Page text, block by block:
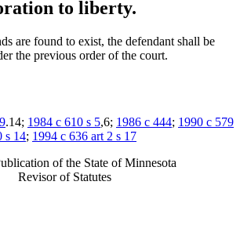
to liberty.
are found to exist, the defendant shall be
the previous order of the court.
.14; 1984 c 610 s 5,6; 1986 c 444; 1990 c 579
s 14; 1994 c 636 art 2 s 17
of the State of Minnesota
Revisor of Statutes